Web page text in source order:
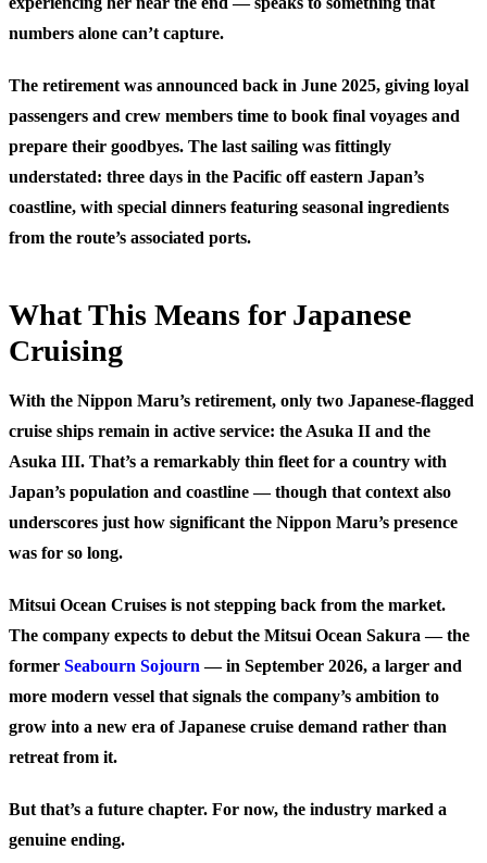
numbers alone can’t capture.
The retirement was announced back in June 2025, giving loyal
passengers and crew members time to book final voyages and
prepare their goodbyes. The last sailing was fittingly
understated: three days in the Pacific off eastern Japan’s
coastline, with special dinners featuring seasonal ingredients
from the route’s associated ports.
What This Means for Japanese
Cruising
With the Nippon Maru’s retirement, only two Japanese-flagged
cruise ships remain in active service: the Asuka II and the
Asuka III. That’s a remarkably thin fleet for a country with
Japan’s population and coastline — though that context also
underscores just how significant the Nippon Maru’s presence
was for so long.
Mitsui Ocean Cruises is not stepping back from the market.
The company expects to debut the Mitsui Ocean Sakura — the
former Seabourn Sojourn — in September 2026, a larger and
more modern vessel that signals the company’s ambition to
grow into a new era of Japanese cruise demand rather than
retreat from it.
But that’s a future chapter. For now, the industry marked a
genuine ending.